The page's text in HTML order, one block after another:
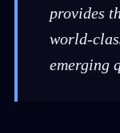
provides
world-
emerging